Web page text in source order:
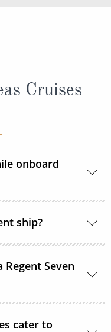
Cruises
onboard
ship?
area, certain
and all suites
in specific
of electronic
Seven
cater to